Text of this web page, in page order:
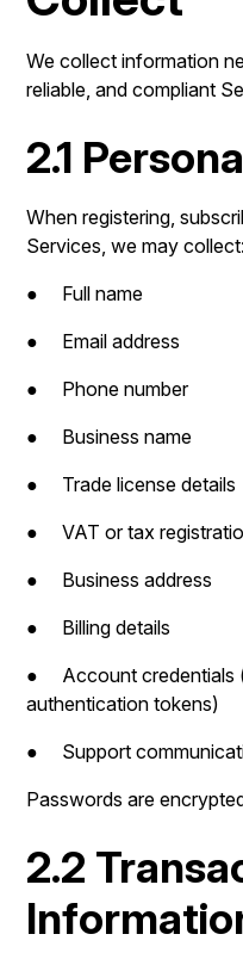
We collect information
reliable, and compliant
2.1
When registering,
Services, we may collect:
● Full name
● Email address
● Phone number
● Business name
● Trade license details
● VAT or tax
● Business address
● Billing details
● Account credentials
authentication tokens)
● Support
Passwords are
2.2